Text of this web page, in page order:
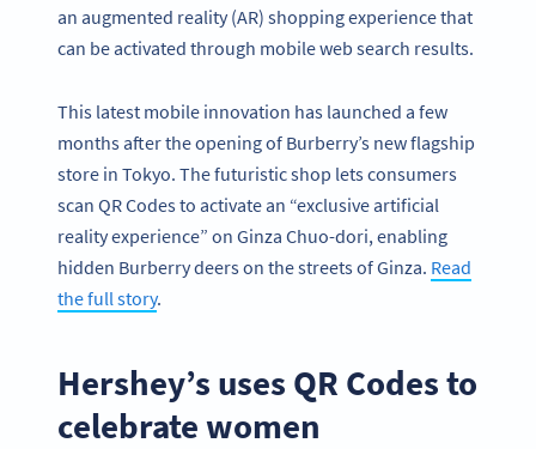
an augmented reality (AR) shopping experience that
can be activated through mobile web search results.
This latest mobile innovation has launched a few
months after the opening of Burberry’s new flagship
store in Tokyo. The futuristic shop lets consumers
scan QR Codes to activate an “exclusive artificial
reality experience” on Ginza Chuo-dori, enabling
hidden Burberry deers on the streets of Ginza. Read
the full story.
Hershey’s uses QR Codes to
celebrate women